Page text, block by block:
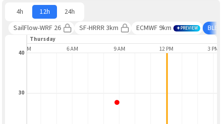
4h 12h
24h
SailFlow-WRF 26
SF-HRRR 3km ECMWF 9km PREVIEW
Thursday
3 AM 6 AM 9 AM 12 PM 3 PM
30
40